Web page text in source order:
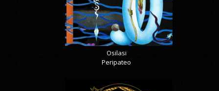
Osilasi
Peripateo